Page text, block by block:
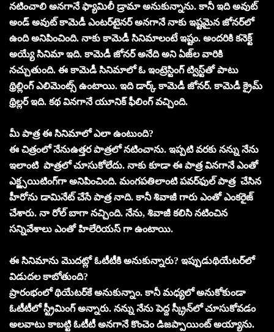
నటించాలి అనగానే ఫ్యామిలీ డ్రామా అనుకున్నాను. కానీ ఇది అవుట్‌
అండ్‌ అవుట్‌ కామెడీ ఎంటర్‌టైనర్‌ అనగానే నాకు ఇష్టమైన జోనర్‌లో
ఉంది అనిపించింది. నాకు కామెడీ సినిమాలంటే ఇష్టం. అందరికి కనెక్ట్‌
అయ్యే సినిమా ఇది. కామెడీ జోనర్‌ అనేది అని ఏజ్‌ల వారికి
నచ్చుతుంది. ఈ కామెడీ సినిమాలో ఓ ఇంట్రెస్టింగ్‌ ట్విస్ట్‌తో పాటు
థ్రిల్లింగ్‌ ఎలిమెంట్స్‌ ఉంటాయి. ఇది డార్క్‌ కామెడీ జోనర్‌. కామెడీ క్రైమ్‌
థ్రిల్లర్‌ ఇది. కథ వినగానే యూనిక్‌ ఫీలింగ్‌ వచ్చింది.
మీ పాత్ర ఈ సినిమాలో ఎలా ఉంటుంది?
ఈ చిత్రంలో నేనుఉత్తర పాత్రలో నటించాను. ఇప్పటి వరకు నన్ను నేను
ఇలాంటి పాత్రలో చూసుకోలేదు. నాకు కూడా ఈ పాత్ర వినగానే ఎంతో
ఎక్జ్సయిటింగ్‌గా అనిపించింది. మంగపతిలాంటి పవర్‌ఫుల్‌ పాత్ర చేసిన
హీరోను డామినేట్‌ చేసే పాత్ర నాది. కానీ శివాజీ గారు ఎంతో ఎంకరైజ్‌
చేశారు. నా రోల్ బాగా నచ్చింది. నేను, శివాజీ కలిసి నటించిన
సన్నివేశాలు ఎంతో హిలేరియస్‌ గా ఉంటాయి.
ఈ సినిమాను మొదట్లో ఓటీటీకి అనుకున్నారు? ఇప్పుడుథియేటర్‌లో
విడుదల కాబోతుంది?
ప్రారంభంలో థియేటర్‌కే అనుకున్నాం. కానీ మధ్యలో అనుకోకుండా
ఓటీటీలో స్ట్రీమింగ్‌ అన్నారు. నన్ను నేను పెద్ద స్క్రీన్‌లో చూసుకోవడం
అలవాటు కాబట్టి ఓటీటీ అనగానే కొంచెం డిజప్పాయింట్‌ అయ్యాను.